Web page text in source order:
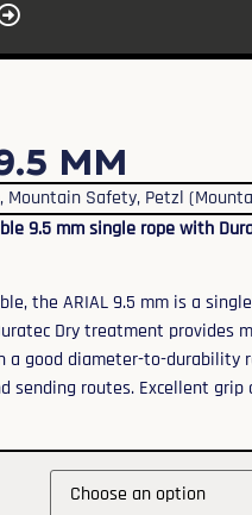
mm
, Mountain Safety, Petzl
9.5 mm single rope with
the ARIAL 9.5 mm is a
Dry treatment provides
a good diameter-to-durability
sending routes. Excellent